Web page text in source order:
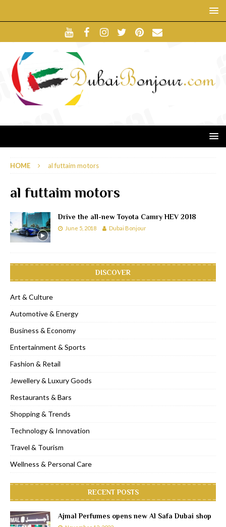
HOME al futtaim motors
al futtaim motors
Drive the all-new Toyota Camry HEV 2018
June 5, 2018 Dubai Bonjour
DISCOVER
Art & Culture
Automotive & Energy
Business & Economy
Entertainment & Sports
Fashion & Retail
Jewellery & Luxury Goods
Restaurants & Bars
Shopping & Trends
Technology & Innovation
Travel & Tourism
Wellness & Personal Care
RECENT POSTS
Ajmal Perfumes opens new Al Safa Dubai shop